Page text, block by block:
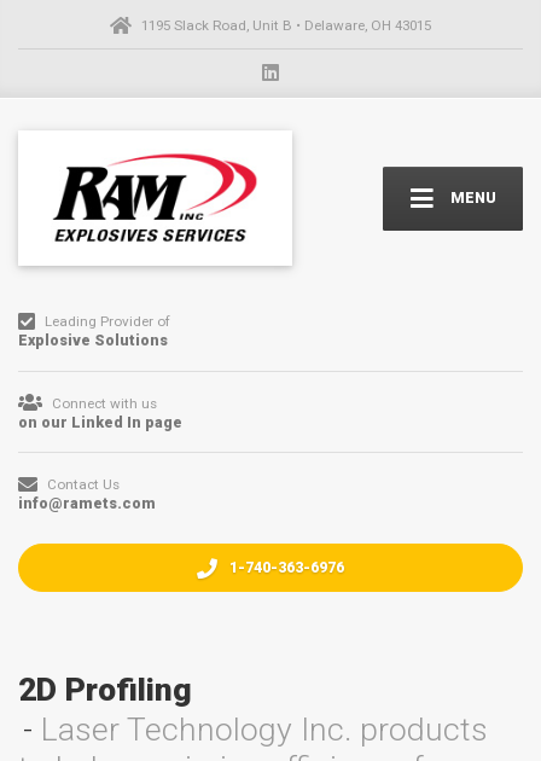
1195 Slack Road, Unit B • Delaware, OH 43015
MENU
Leading Provider of
Explosive Solutions
Connect with us
on our Linked In page
Contact Us
info@ramets.com
1-740-363-6976
2D Profiling
Laser Technology Inc. products